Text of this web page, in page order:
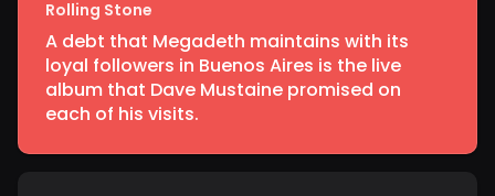
Rolling Stone
A debt that Megadeth maintains with its
loyal followers in Buenos Aires is the live
album that Dave Mustaine promised on
each of his visits.